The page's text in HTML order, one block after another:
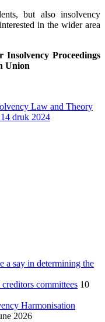
but also insolvency
in the wider area
Insolvency Proceedings
Union
Law and Theory
druk 2024
a say in determining the
committees 10
Harmonisation
2026